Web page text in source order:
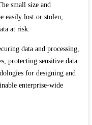
small size and
easily lost or stolen,
at risk.
data and processing,
protecting sensitive data
for designing and
enterprise-wide